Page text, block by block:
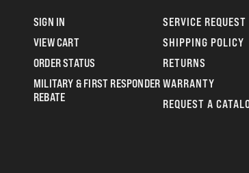
SIGN IN
VIEW CART
ORDER STATUS
MILITARY & FIRST RESPONDER
REBATE
SERVICE REQUEST
SHIPPING POLICY
RETURNS
WARRANTY
REQUEST A